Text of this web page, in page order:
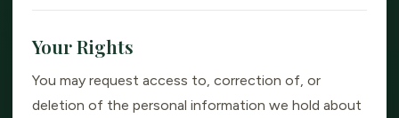
Your Rights
You may request access to, correction of, or
deletion of the personal information we hold about